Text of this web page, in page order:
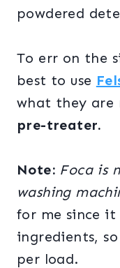
powdered
To err on the
best to use
what they are
pre-treater.
Note: Foca is
washing
for me since
ingredients,
per load.